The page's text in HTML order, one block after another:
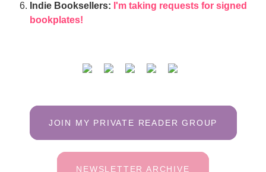
Indie Booksellers: I'm taking requests for signed
bookplates!
JOIN MY PRIVATE READER GROUP
NEWSLETTER ARCHIVE